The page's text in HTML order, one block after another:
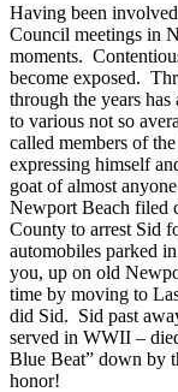
Having been
Council meetings in
moments.
become exposed.
through the years has
to various not so
called members of
expressing himself
goat of almost
Newport Beach filed
County to arrest Sid
automobiles parked
you, up on old
time by moving to
did Sid. Sid past
served in WWII –
Blue Beat” down by
honor!